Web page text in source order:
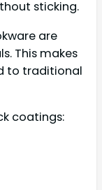
sticking.
are
This makes
to traditional
coatings: